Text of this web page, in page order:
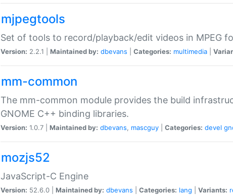
mjpegtools
Set of tools to record/playback/edit videos in MPEG
Version: 2.2.1 | Maintained by: dbevans Categories: multimedia
mm-common
The mm-common module provides the build
GNOME C++ binding libraries.
Version: 1.0.7 | Maintained by: dbevans, mascguy Categories: devel
mozjs52
JavaScript-C Engine
Version: 52.6.0 | Maintained by: dbevans Categories: lang Variants: